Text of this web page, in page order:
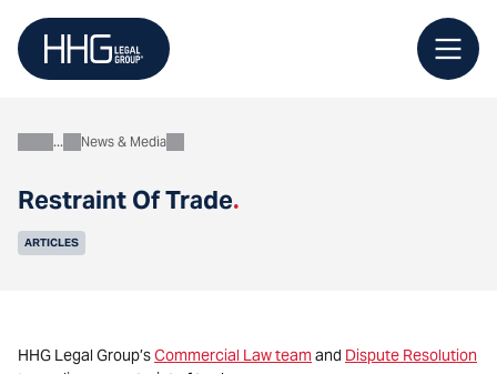
content
Restraint Of Trade.
AboutNews & Media
ARTICLES
HHG Legal Group’sCommercial Law teamand Dispute Resolution